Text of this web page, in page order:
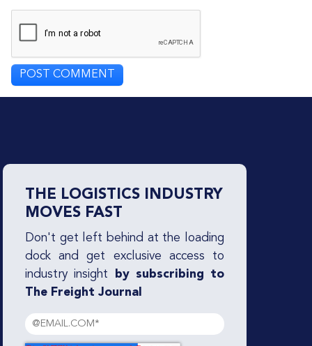
THE LOGISTICS INDUSTRY
MOVES FAST
Don't get left behind at the loading
dock and get exclusive access to
industry insight
by subscribing to
The Freight Journal